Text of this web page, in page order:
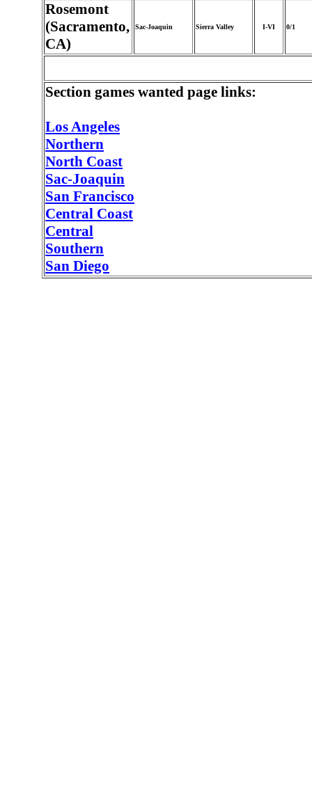
Rosemont
(Sacramento,
CA)
Sac-Joaquin Sierra Valley I-VI 0/1
Section games wanted page links:
Los Angeles
Northern
North Coast
Sac-Joaquin
San Francisco
Central Coast
Central
Southern
San Diego